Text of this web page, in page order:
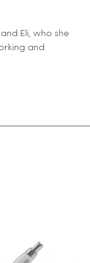
Eli, who she
and